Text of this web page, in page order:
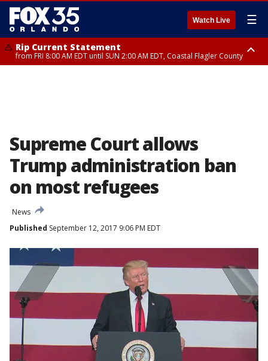
Watch Live ☰
Rip Current Statement
from FRI 8:00 AM EDT until SUN 2:00 AM EDT, Coastal Flagler County
Supreme Court allows
Trump administration ban
on most refugees
News
Published September 12, 2017 9:06 PM EDT